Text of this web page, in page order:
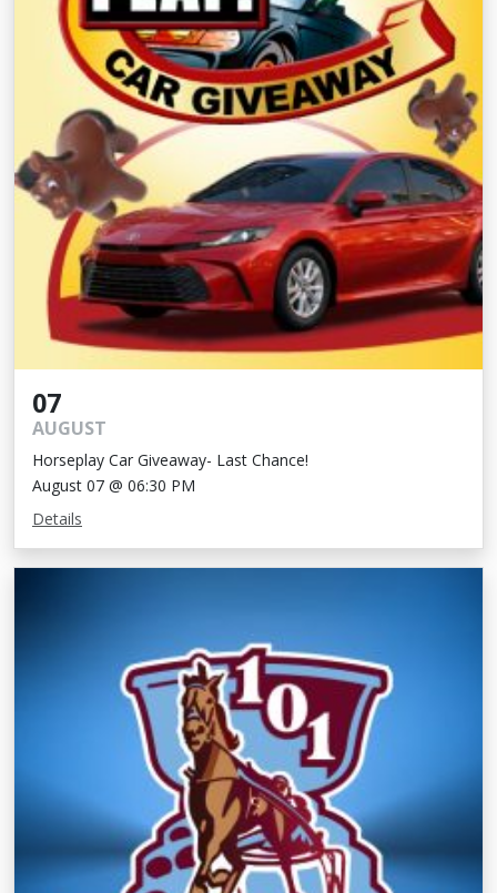
07
AUGUST
Horseplay Car Giveaway- Last Chance!
August 07 @ 06:30 PM
Details